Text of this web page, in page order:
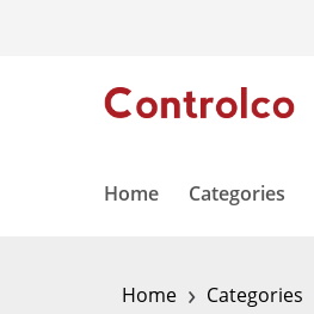
Home Categories
Home › Categories